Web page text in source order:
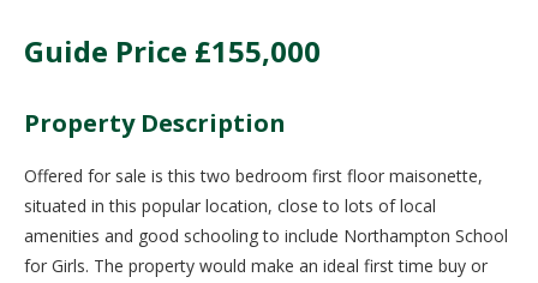
Guide Price £155,000
Property Description
Offered for sale is this two bedroom first floor maisonette,
situated in this popular location, close to lots of local
amenities and good schooling to include Northampton School
for Girls. The property would make an ideal first time buy or